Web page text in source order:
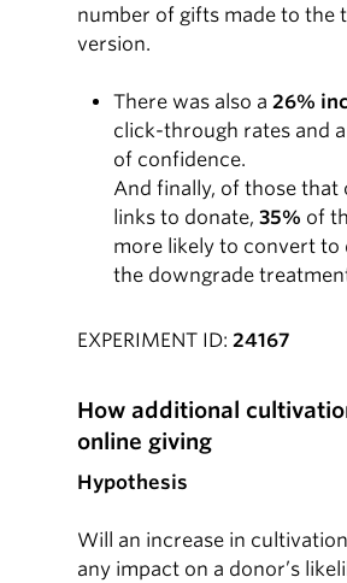
number of gifts made to the
version.
There was also a26%
click-through rates and a
of confidence.
And finally, of those that
links to donate,35% of
more likely to convert to
the downgrade
EXPERIMENT ID:24167
How additional
online giving
Hypothesis
Will an increase in
any impact on a donor’s